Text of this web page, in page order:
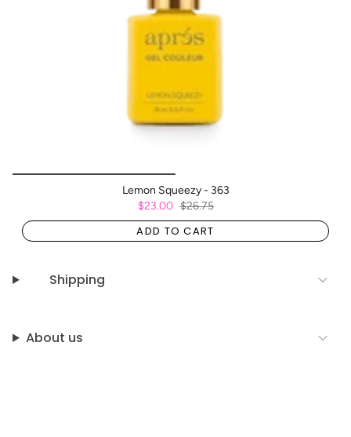
Lemon Squeezy - 363
$23.00 $26.75
ADD TO CART
Shipping
About us